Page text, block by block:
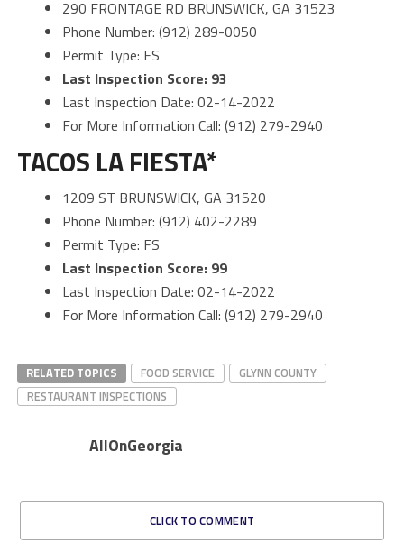
290 FRONTAGE RD BRUNSWICK, GA 31523
Phone Number: (912) 289-0050
Permit Type: FS
Last Inspection Score: 93
Last Inspection Date: 02-14-2022
For More Information Call: (912) 279-2940
TACOS LA FIESTA*
1209 ST BRUNSWICK, GA 31520
Phone Number: (912) 402-2289
Permit Type: FS
Last Inspection Score: 99
Last Inspection Date: 02-14-2022
For More Information Call: (912) 279-2940
RELATED TOPICS FOOD SERVICE
GLYNN COUNTY
RESTAURANT INSPECTIONS
AllOnGeorgia
CLICK TO COMMENT